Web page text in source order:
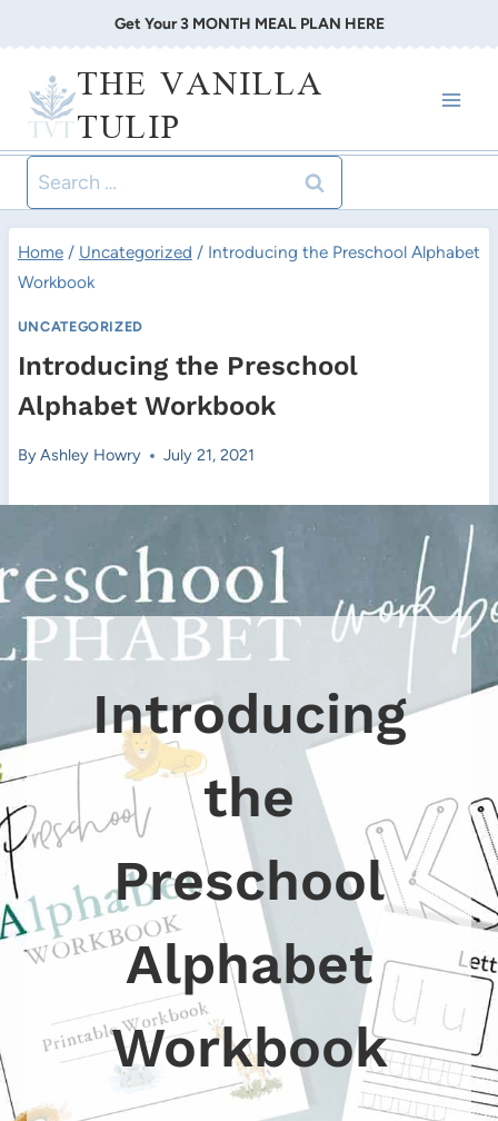
to
content
Get Your 3 MONTH MEAL PLAN HERE
THE VANILLA
TULIP
Search
for:
Home / Uncategorized / Introducing the Preschool Alphabet
Workbook
UNCATEGORIZED
Introducing the Preschool
Alphabet Workbook
ByAshley Howry July 21, 2021
Introducing
the
Preschool
Alphabet
Workbook